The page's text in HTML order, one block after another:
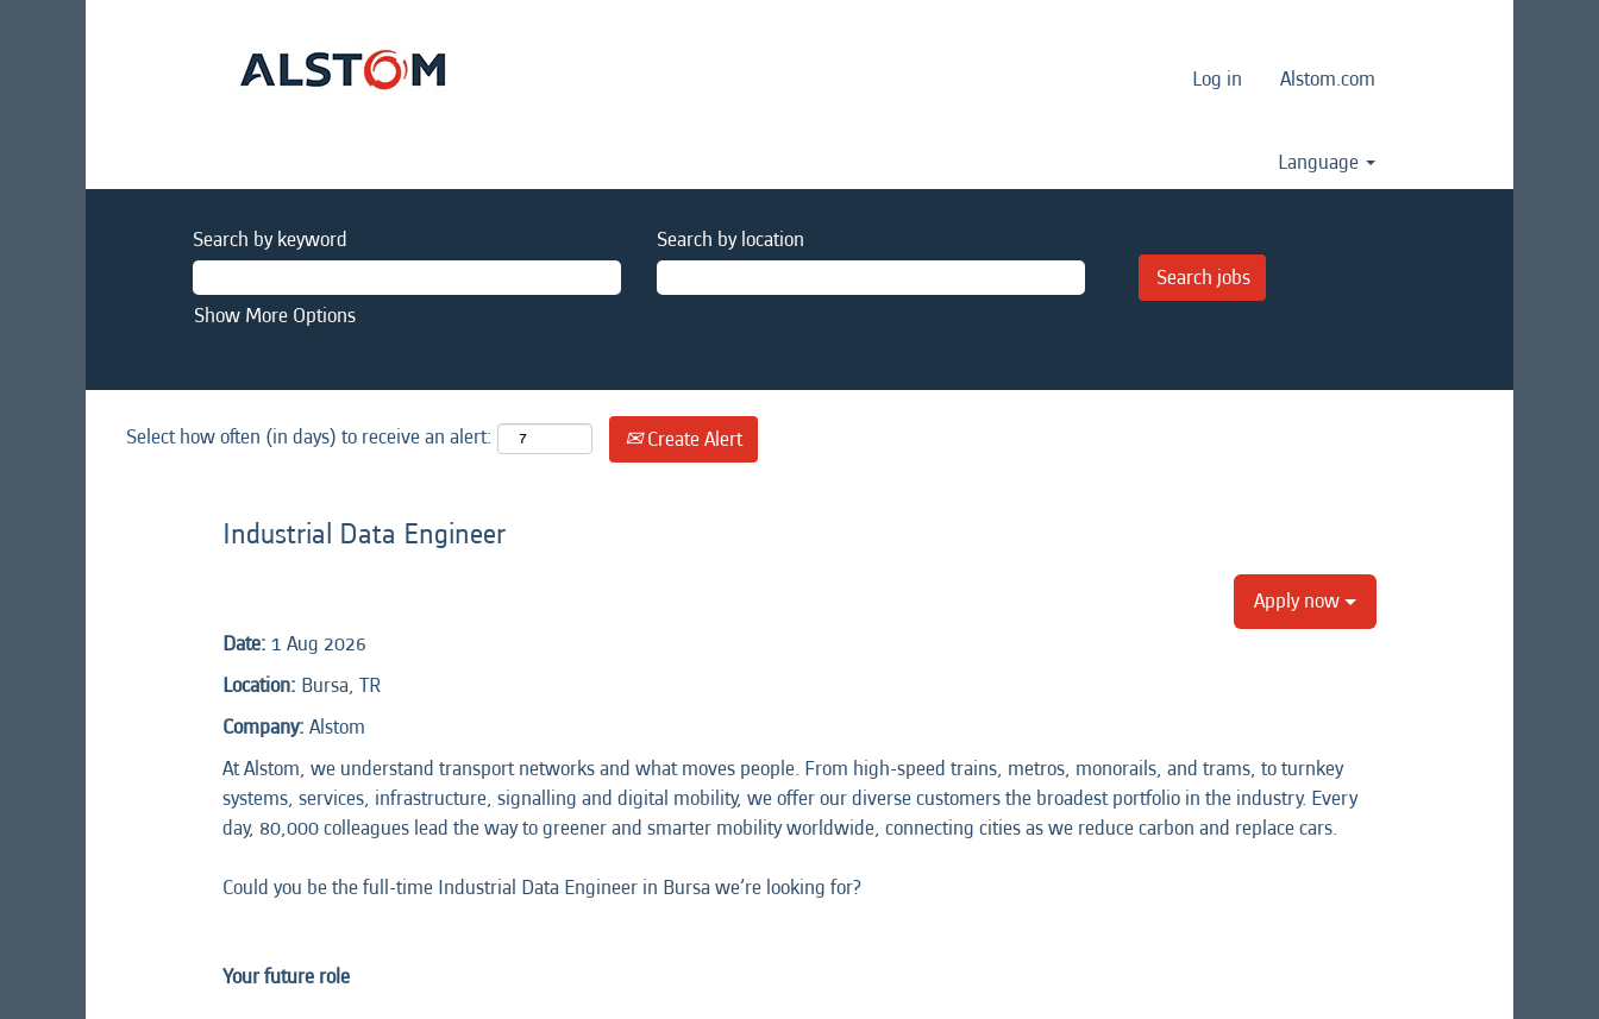
Log in Alstom.com
Language
Search by keyword Search by location
Show More Options
Select how often (in days) to receive an alert: Create Alert
Industrial Data Engineer
Apply now
Date: 1 Aug 2026
Location: Bursa, TR
Company: Alstom
At Alstom, we understand transport networks and what moves people. From high-speed trains, metros, monorails, and trams, to turnkey
systems, services, infrastructure, signalling and digital mobility, we offer our diverse customers the broadest portfolio in the industry. Every
day, 80,000 colleagues lead the way to greener and smarter mobility worldwide, connecting cities as we reduce carbon and replace cars.
Could you be the full-time Industrial Data Engineer in Bursa we’re looking for?
Your future role